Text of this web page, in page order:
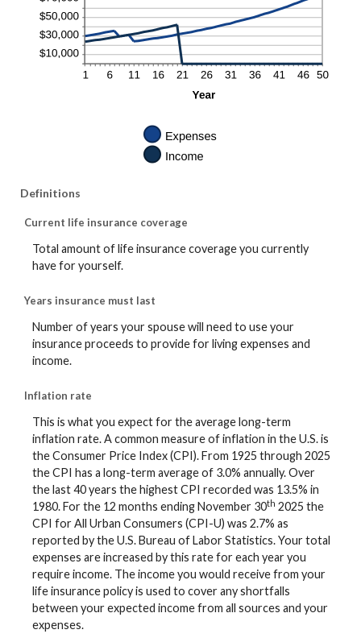
Definitions
Current life insurance coverage
Total amount of life insurance coverage you currently
have for yourself.
Years insurance must last
Number of years your spouse will need to use your
insurance proceeds to provide for living expenses and
income.
Inflation rate
This is what you expect for the average long-term
inflation rate. A common measure of inflation in the U.S. is
the Consumer Price Index (CPI). From 1925 through 2025
the CPI has a long-term average of 3.0% annually. Over
the last 40 years the highest CPI recorded was 13.5% in
1980. For the 12 months ending November 30th 2025 the
CPI for All Urban Consumers (CPI-U) was 2.7% as
reported by the U.S. Bureau of Labor Statistics. Your total
expenses are increased by this rate for each year you
require income. The income you would receive from your
life insurance policy is used to cover any shortfalls
between your expected income from all sources and your
expenses.